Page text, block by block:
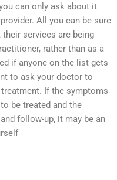
can only ask about it
All you can be sure
services are being
rather than as a
if anyone on the list gets
to ask your doctor to
If the symptoms
be treated and the
follow-up, it may be an